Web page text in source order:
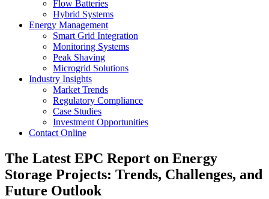
Flow Batteries
Hybrid Systems
Energy Management
Smart Grid Integration
Monitoring Systems
Peak Shaving
Microgrid Solutions
Industry Insights
Market Trends
Regulatory Compliance
Case Studies
Investment Opportunities
Contact Online
The Latest EPC Report on Energy
Storage Projects: Trends, Challenges, and
Future Outlook